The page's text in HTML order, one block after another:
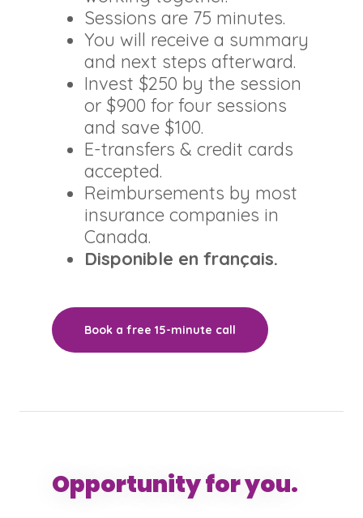
Sessions are 75 minutes.
You will receive a summary
and next steps afterward.
Invest $250 by the session
or $900 for four sessions
and save $100.
E-transfers & credit cards
accepted.
Reimbursements by most
insurance companies in
Canada.
Disponible en français.
Book a free 15-minute call
Opportunity for you.